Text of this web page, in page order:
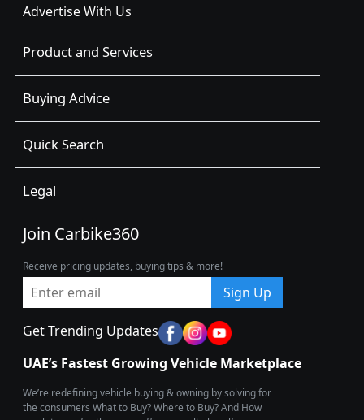
Advertise With Us
Product and Services
Buying Advice
Quick Search
Legal
Join Carbike360
Receive pricing updates, buying tips & more!
Sign Up
Get Trending Updates
UAE’s Fastest Growing Vehicle Marketplace
We’re redefining vehicle buying & owning by solving for
the consumers What to Buy? Where to Buy? And How